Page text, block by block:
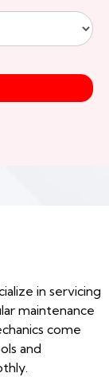
in servicing
maintenance
come
and